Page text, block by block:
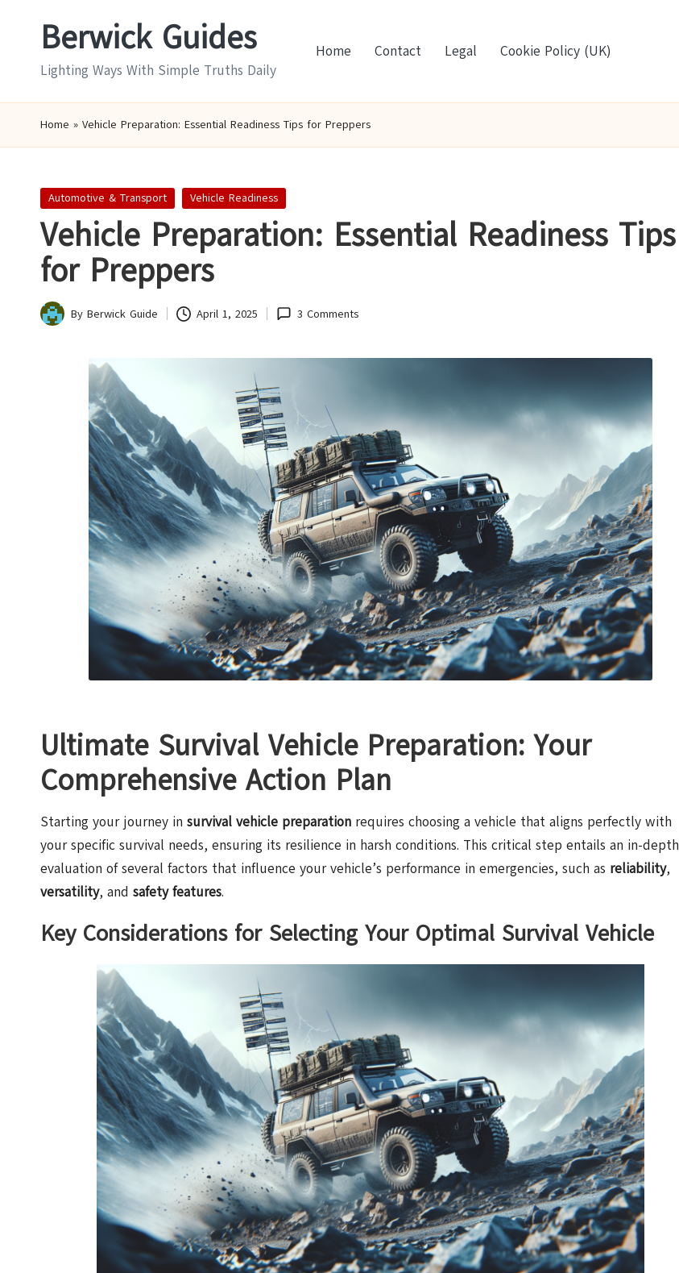
Berwick Guides
Lighting Ways With Simple Truths Daily
Home Contact Legal Cookie Policy (UK)
Home » Vehicle Preparation: Essential Readiness Tips for Preppers
Posted
Automotive & Transport Vehicle Readiness
Vehicle Preparation: Essential Readiness Tips
for Preppers
Posted
By Berwick Guide April 1, 2025 3 Comments
Ultimate Survival Vehicle Preparation: Your
Comprehensive Action Plan
Starting your journey in survival vehicle preparation requires choosing a vehicle that aligns perfectly with
your specific survival needs, ensuring its resilience in harsh conditions. This critical step entails an in-depth
evaluation of several factors that influence your vehicle’s performance in emergencies, such as reliability,
versatility, and safety features.
Key Considerations for Selecting Your Optimal Survival Vehicle